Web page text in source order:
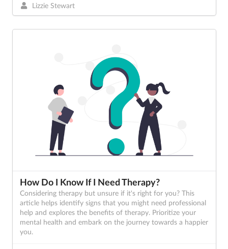
Lizzie Stewart
How Do I Know If I Need Therapy?
Considering therapy but unsure if it's right for you? This
article helps identify signs that you might need professional
help and explores the benefits of therapy. Prioritize your
mental health and embark on the journey towards a happier
you.